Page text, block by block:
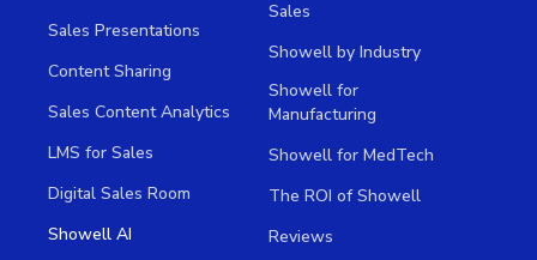
Sales Presentations
Content Sharing
Sales Content Analytics
LMS for Sales
Digital Sales Room
Showell AI
Sales
Showell by Industry
Showell for
Manufacturing
Showell for MedTech
The ROI of Showell
Reviews